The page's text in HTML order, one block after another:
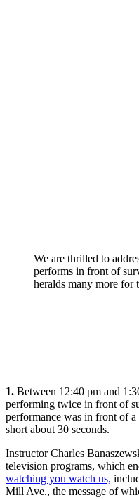
We are thrilled to
performs in front of
heralds many more for
1. Between 12:40 pm and
performing twice in front of
performance was in front of a
short about 30 seconds.
Instructor Charles
television programs, which
watching you watch us,
Mill Ave., the message of